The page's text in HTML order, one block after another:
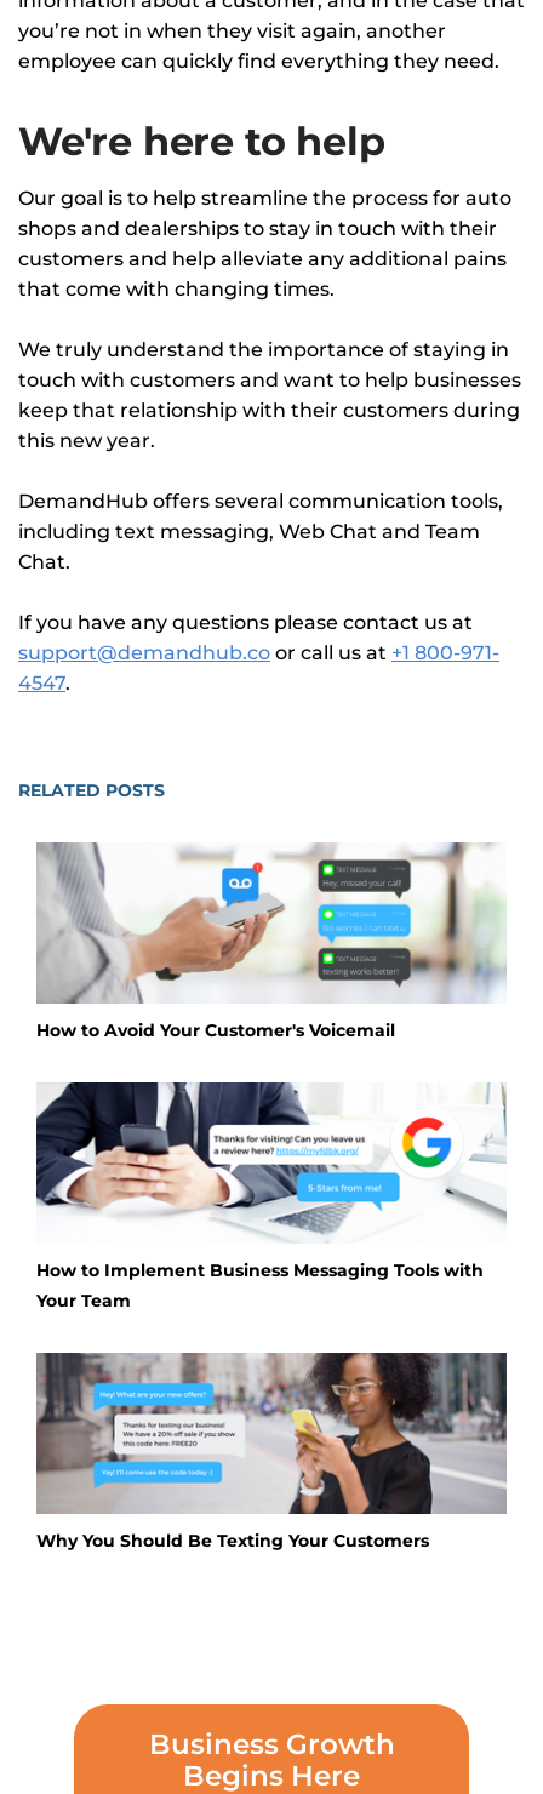
you’re not in when they visit again, another
employee can quickly find everything they need.
We're here to help
Our goal is to help streamline the process for auto
shops and dealerships to stay in touch with their
customers and help alleviate any additional pains
that come with changing times.
We truly understand the importance of staying in
touch with customers and want to help businesses
keep that relationship with their customers during
this new year.
DemandHub offers several communication tools,
including text messaging, Web Chat and Team
Chat.
If you have any questions please contact us at
support@demandhub.co or call us at +1 800-971-
4547.
RELATED POSTS
How to Avoid Your Customer's Voicemail
How to Implement Business Messaging Tools with
Your Team
Why You Should Be Texting Your Customers
Business Growth
Begins Here